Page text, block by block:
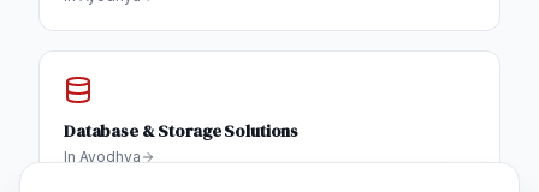
Database & Storage Solutions
In Ayodhya